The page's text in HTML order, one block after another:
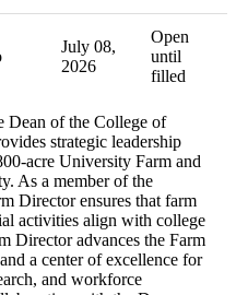
July 08,
2026
Open
until
filled
Dean of the College of
strategic leadership
acre University Farm and
As a member of the
Director ensures that farm
activities align with college
Director advances the Farm
a center of excellence for
and workforce